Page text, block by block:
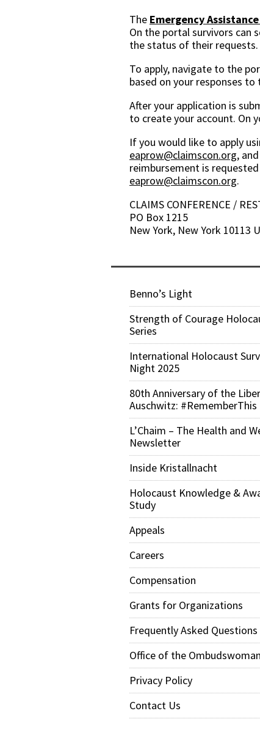
The Emergency
On the portal survivors can
the status of their requests.
To apply, navigate to the
based on your responses
After your application is
to create your account. On
If you would like to apply
eaprow@claimscon.org,
reimbursement is
eaprow@claimscon.org.
CLAIMS CONFERENCE /
PO Box 1215
New York, New York 10113
Benno’s Light
Strength of Courage
Series
International Holocaust
Night 2025
80th Anniversary of the
Auschwitz: #RememberThis
L’Chaim – The Health and
Newsletter
Inside Kristallnacht
Holocaust Knowledge &
Study
Appeals
Careers
Compensation
Grants for Organizations
Frequently Asked Questions
Office of the Ombudswoman
Privacy Policy
Contact Us